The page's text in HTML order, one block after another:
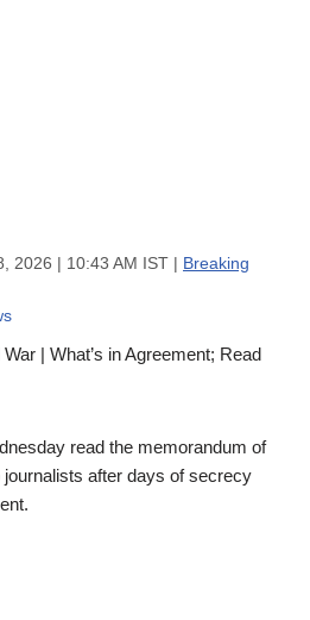
2026 | 10:43 AM IST | Breaking
| What’s in Agreement; Read
read the memorandum of
journalists after days of secrecy